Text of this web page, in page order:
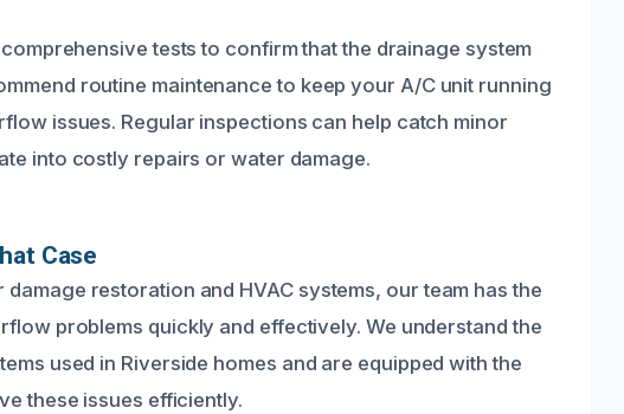
tests to confirm that the drainage system
routine maintenance to keep your A/C unit running
issues. Regular inspections can help catch minor
into costly repairs or water damage.
Case
restoration and HVAC systems, our team has the
problems quickly and effectively. We understand the
used in Riverside homes and are equipped with the
these issues efficiently.